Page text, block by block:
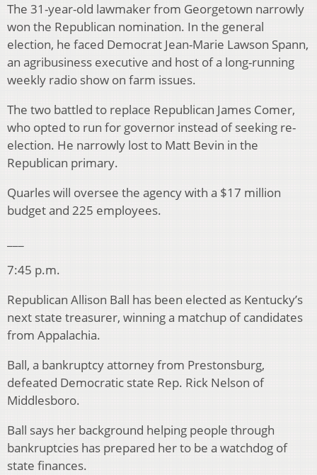
The 31-year-old lawmaker from Georgetown narrowly
won the Republican nomination. In the general
election, he faced Democrat Jean-Marie Lawson Spann,
an agribusiness executive and host of a long-running
weekly radio show on farm issues.
The two battled to replace Republican James Comer,
who opted to run for governor instead of seeking re-
election. He narrowly lost to Matt Bevin in the
Republican primary.
Quarles will oversee the agency with a $17 million
budget and 225 employees.
7:45 p.m.
Republican Allison Ball has been elected as Kentucky’s
next state treasurer, winning a matchup of candidates
from Appalachia.
Ball, a bankruptcy attorney from Prestonsburg,
defeated Democratic state Rep. Rick Nelson of
Middlesboro.
Ball says her background helping people through
bankruptcies has prepared her to be a watchdog of
state finances.